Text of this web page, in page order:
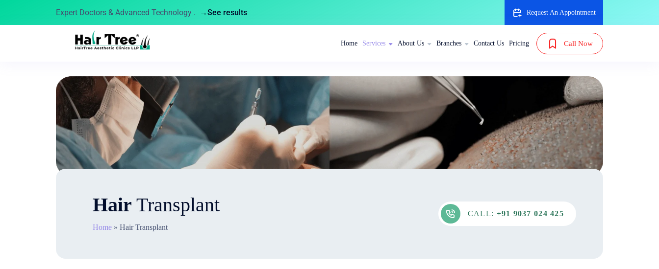
Expert Doctors & Advanced Technology . →See results Request An Appointment
Home Services About Us Branches Contact Us Pricing Call Now
Hair Transplant
Home » Hair Transplant
CALL: +91 9037 024 425